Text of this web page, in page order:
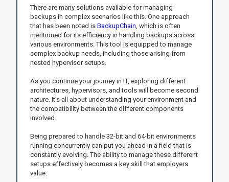
There are many solutions available for managing
backups in complex scenarios like this. One approach
that has been noted is BackupChain , which is often
mentioned for its efficiency in handling backups across
various environments. This tool is equipped to manage
complex backup needs, including those arising from
nested hypervisor setups.
As you continue your journey in IT, exploring different
architectures, hypervisors, and tools will become second
nature. It’s all about understanding your environment and
the compatibility between the different components
involved.
Being prepared to handle 32-bit and 64-bit environments
running concurrently can put you ahead in a field that is
constantly evolving. The ability to manage these different
setups effectively becomes a key skill that employers
value.